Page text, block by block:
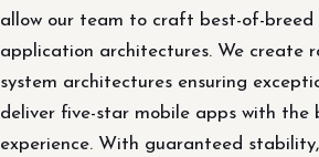
allow our team to craft best-of-
application architectures. We create
system architectures ensuring
deliver five-star mobile apps with the
experience. With guaranteed